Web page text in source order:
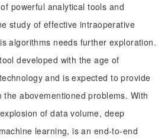
powerful analytical tools and
study of effective intraoperative
algorithms needs further exploration.
developed with the age of
and is expected to provide
abovementioned problems. With
of data volume, deep
learning, is an end-to-end